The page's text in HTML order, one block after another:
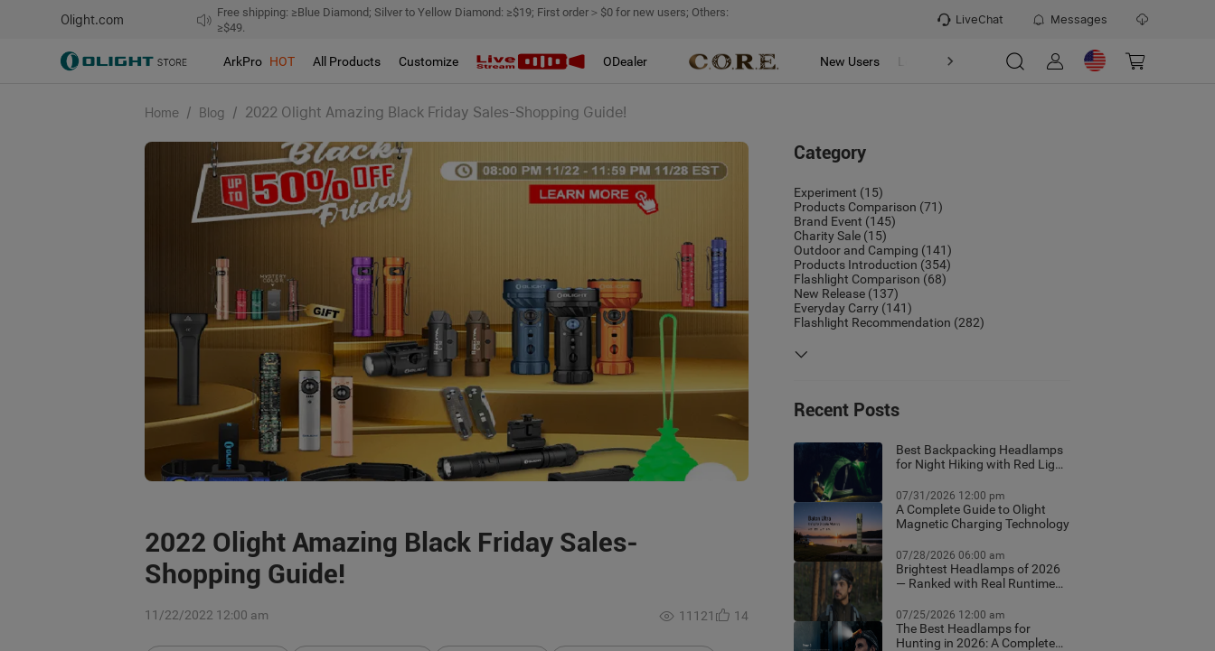
Olight.com
Free shipping: ≥Blue Diamond; Silver to Yellow Diamond: ≥$19; First order＞$0 for new users; Others:
≥$49.
LiveChat Messages
ArkPro HOT All Products Customize ODealer New Users Loyalty Program OSIGHT Refer & Earn Program
Home / Blog / 2022 Olight Amazing Black Friday Sales-Shopping Guide!
2022 Olight Amazing Black Friday Sales-
Shopping Guide!
11/22/2022 12:00 am 11121 14
Category
Experiment (15)
Products Comparison (71)
Brand Event (145)
Charity Sale (15)
Outdoor and Camping (141)
Products Introduction (354)
Flashlight Comparison (68)
New Release (137)
Everyday Carry (141)
Flashlight Recommendation (282)
Recent Posts
Best Backpacking Headlamps
for Night Hiking with Red Light
07/31/2026 12:00 pm
A Complete Guide to Olight
Magnetic Charging Technology
07/28/2026 06:00 am
Brightest Headlamps of 2026
— Ranked with Real Runtime
07/25/2026 12:00 am
The Best Headlamps for
Hunting in 2026: A Complete